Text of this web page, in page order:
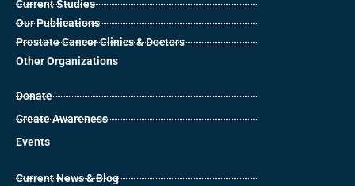
Current Studies
Our Publications
Prostate Cancer Clinics & Doctors
Other Organizations
Donate
Create Awareness
Events
Current News & Blog